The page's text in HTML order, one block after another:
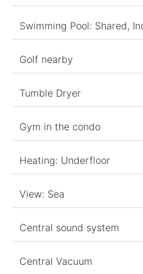
Swimming Pool: Shared,
Golf nearby
Tumble Dryer
Gym in the condo
Heating: Underfloor
View: Sea
Central sound system
Central Vacuum